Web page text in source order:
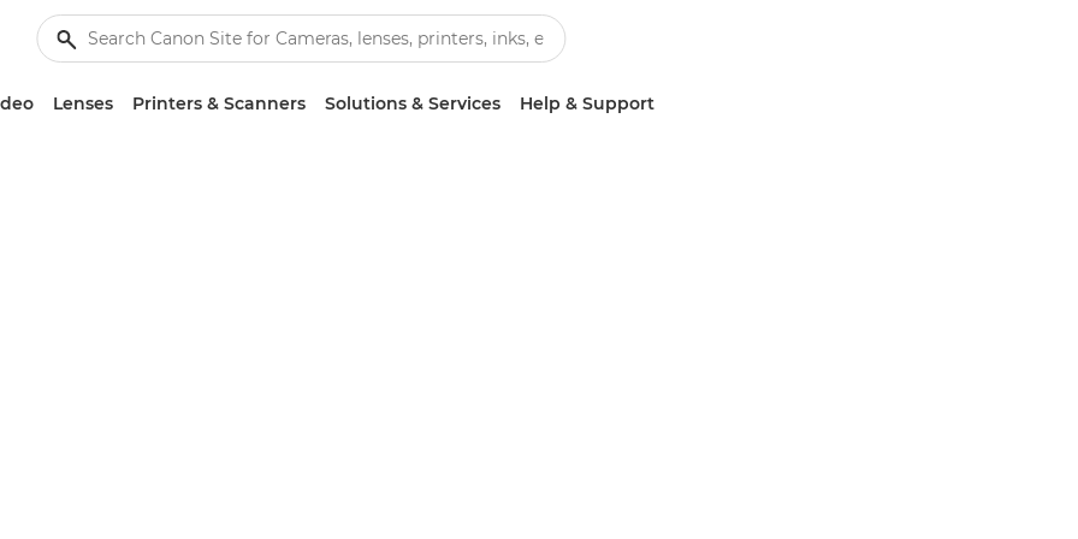
Lenses Printers & Scanners Solutions & Services Help & Support